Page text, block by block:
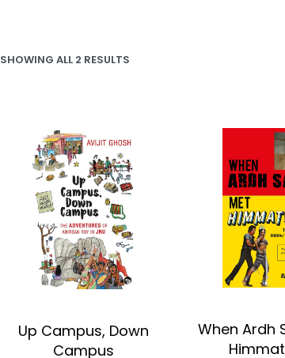
SHOWING ALL 2 RESULTS
Up Campus, Down
Campus
When Ardh